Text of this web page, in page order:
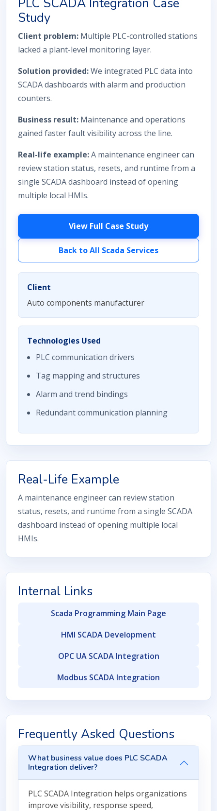
Study
Client problem: Multiple PLC-controlled stations
lacked a plant-level monitoring layer.
Solution provided:We integrated PLC data into
SCADA dashboards with alarm and production
counters.
Business result: Maintenance and operations
gained faster fault visibility across the line.
Real-life example:A maintenance engineer can
review station status, resets, and runtime from a
single SCADA dashboard instead of opening
multiple local HMIs.
View Full Case Study
Back to All Scada Services
Client
Auto components manufacturer
Technologies Used
PLC communication drivers
Tag mapping and structures
Alarm and trend bindings
Redundant communication planning
Real-Life Example
A maintenance engineer can review station
status, resets, and runtime from a single SCADA
dashboard instead of opening multiple local
HMIs.
Internal Links
Scada Programming Main Page
HMI SCADA Development
OPC UA SCADA Integration
Modbus SCADA Integration
Frequently Asked Questions
What business value does PLC SCADA
Integration deliver?
PLC SCADA Integration helps organizations
improve visibility, response speed,